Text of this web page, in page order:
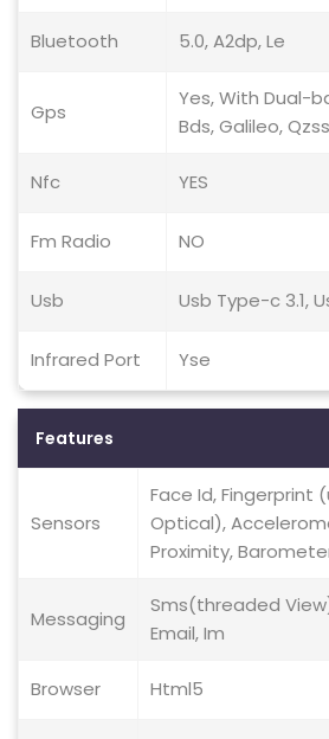
Bluetooth 5.0, A2dp, Le
Gps
Yes, With Dual-
Bds, Galileo, Qzss
Nfc YES
Fm Radio NO
Usb Usb Type-c 3.1,
Infrared Port Yse
Features
Sensors
Face Id, Fingerprint
Optical),
Proximity,
Messaging
Sms(threaded
Email, Im
Browser Html5